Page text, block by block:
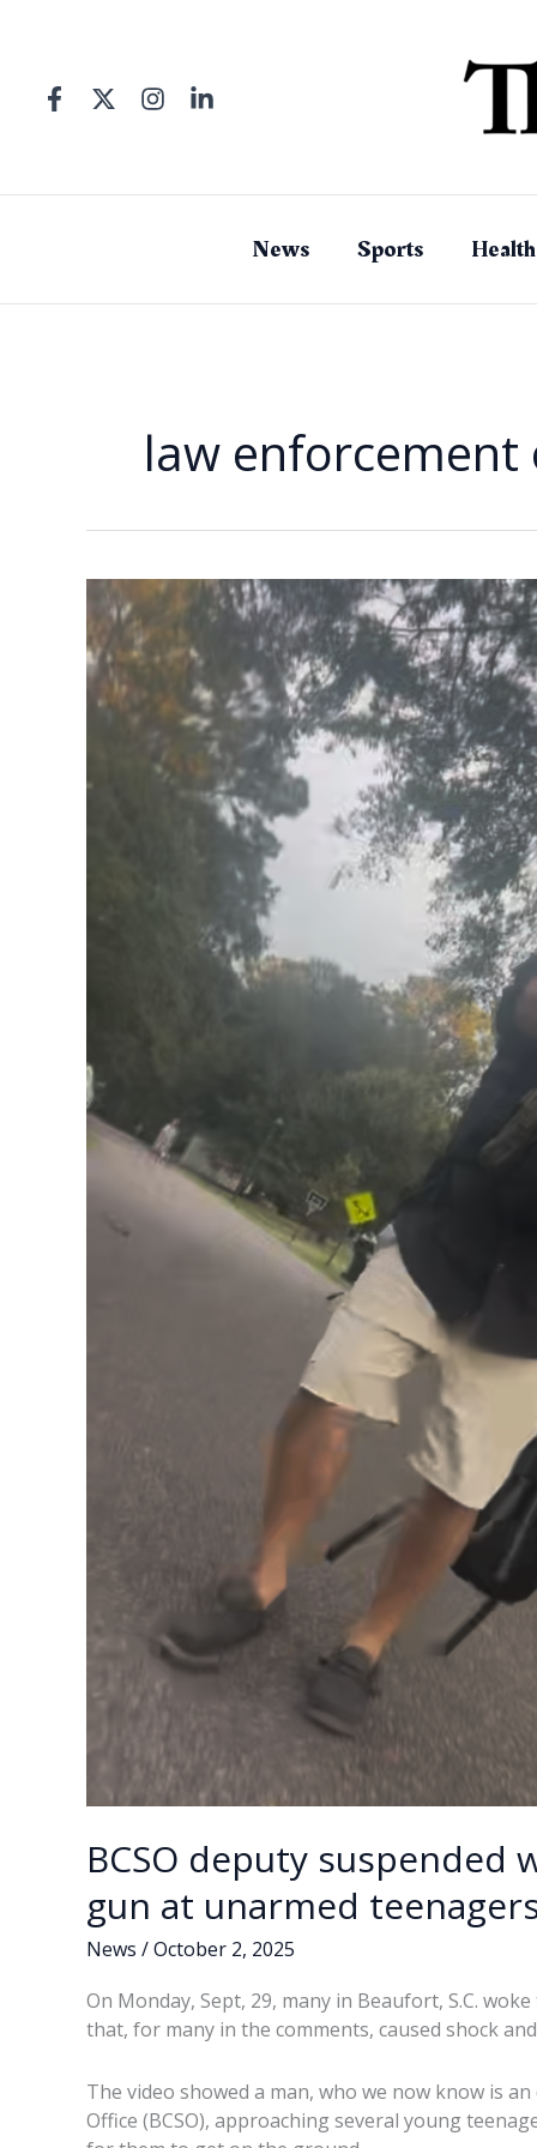
News Sports Health
law enforcement
BCSO deputy
gun at unarmed
News /October 2, 2025
On Monday, Sept, 29, many in Beaufort, S.C.
that, for many in the comments, caused shock
The video showed a man, who we now know is
Office (BCSO), approaching several young